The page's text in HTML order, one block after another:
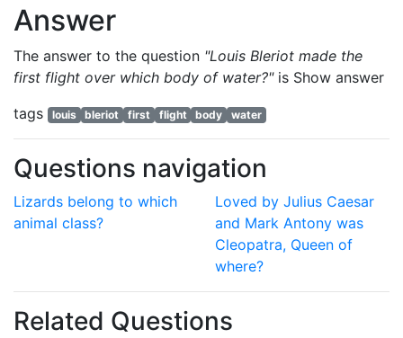
Answer
The answer to the question "Louis Bleriot made the
first flight over which body of water?"is Show answer
tags
louis bleriot first flight body water
Questions navigation
Lizards belong to which
animal class?
Loved by Julius Caesar
and Mark Antony was
Cleopatra, Queen of
where?
Related Questions